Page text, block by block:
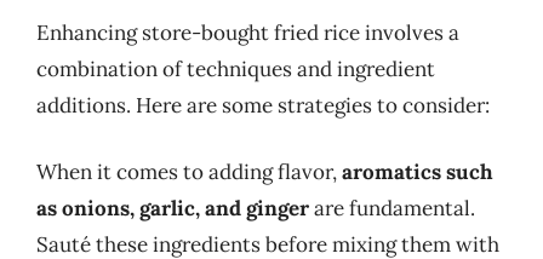
Enhancing store-bought fried rice involves a
combination of techniques and ingredient
additions. Here are some strategies to consider:
When it comes to adding flavor,aromatics such
as onions, garlic, and gingerare fundamental.
Sauté these ingredients before mixing them with